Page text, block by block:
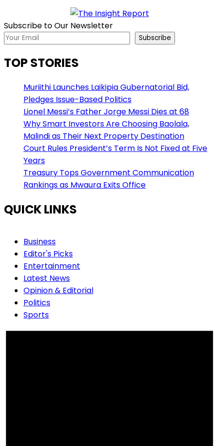
Subscribe to Our Newsletter
Subscribe
TOP STORIES
Muriithi Launches Laikipia Gubernatorial Bid,
Pledges Issue-Based Politics
Lionel Messi’s Father Jorge Messi Dies at 68
Why Smart Investors Are Choosing Baolala,
Malindi as Their Next Property Destination
Court Rules President’s Term Is Not Fixed at Five
Years
Treasury Tops Government Communication
Rankings as Mwaura Exits Office
QUICK LINKS
Business
Editor's Picks
Entertainment
Latest News
Opinion & Editorial
Politics
Sports